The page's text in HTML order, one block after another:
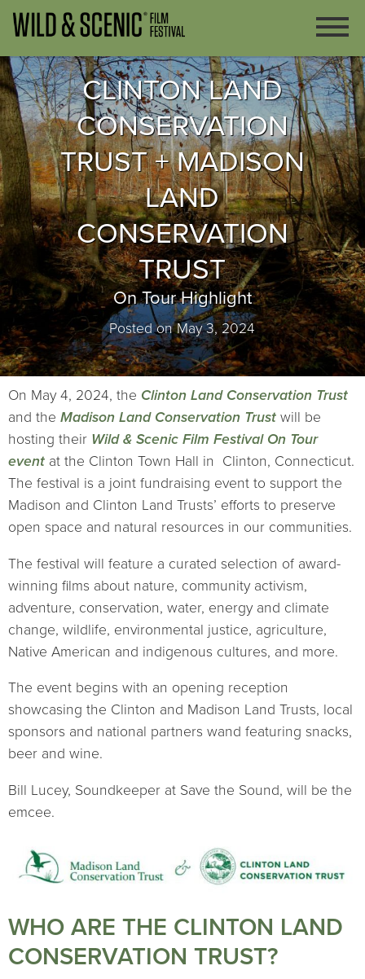
CLINTON LAND
CONSERVATION
TRUST + MADISON
LAND
CONSERVATION
TRUST
On Tour Highlight
Posted on May 3, 2024
On May 4, 2024, the Clinton Land Conservation Trust
and the Madison Land Conservation Trust will be
hosting their Wild & Scenic Film Festival On Tour
event at the Clinton Town Hall in Clinton, Connecticut.
The festival is a joint fundraising event to support the
Madison and Clinton Land Trusts’ efforts to preserve
open space and natural resources in our communities.
The festival will feature a curated selection of award-
winning films about nature, community activism,
adventure, conservation, water, energy and climate
change, wildlife, environmental justice, agriculture,
Native American and indigenous cultures, and more.
The event begins with an opening reception
showcasing the Clinton and Madison Land Trusts, local
sponsors and national partners wand featuring snacks,
beer and wine.
Bill Lucey, Soundkeeper at Save the Sound, will be the
emcee.
WHO ARE THE CLINTON LAND
CONSERVATION TRUST?